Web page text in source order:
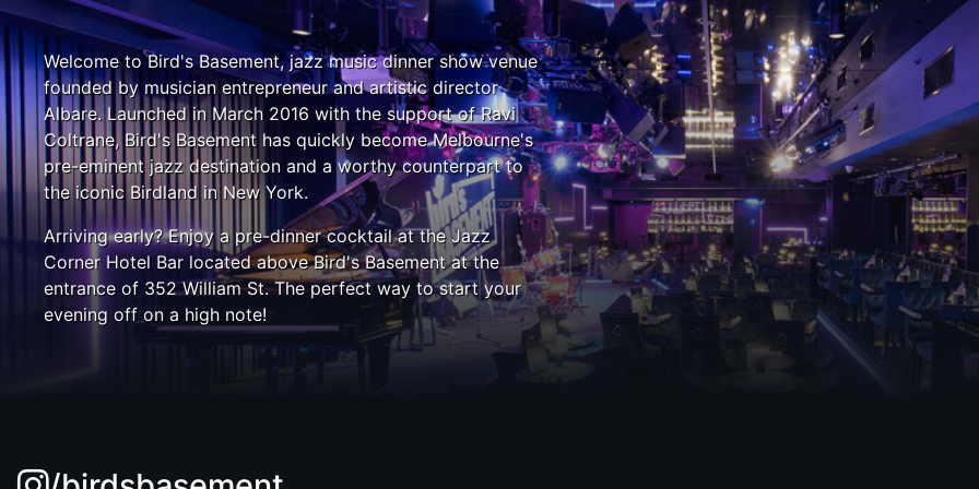
Welcome to Bird's Basement, jazz music dinner show venue
founded by musician entrepreneur and artistic director
Albare. Launched in March 2016 with the support of Ravi
Coltrane, Bird's Basement has quickly become Melbourne's
pre-eminent jazz destination and a worthy counterpart to
the iconic Birdland in New York.
Arriving early? Enjoy a pre-dinner cocktail at the Jazz
Corner Hotel Bar located above Bird's Basement at the
entrance of 352 William St. The perfect way to start your
evening off on a high note!